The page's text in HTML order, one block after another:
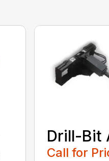
Drill-Bit
Call for